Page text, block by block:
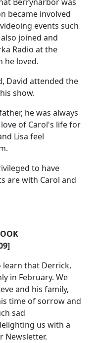
became involved
events such
joined and
Radio at the
he loved.
David attended the
show.
he was always
of Carol's life for
Lisa feel
to have
are with Carol and
learn that Derrick,
in February. We
and his family,
time of sorrow and
sad
us with a
Newsletter.